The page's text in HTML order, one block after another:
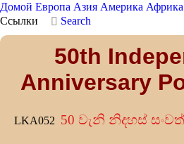
Домой Европа Азия Америка Африка
Ссылки
Search
50th
Anniversary
LKA052 50 වැනි නිදහස්